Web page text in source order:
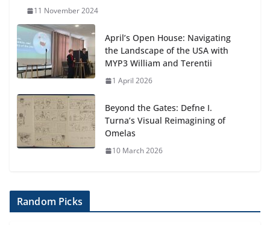
11 November 2024
April’s Open House: Navigating
the Landscape of the USA with
MYP3 William and Terentii
1 April 2026
Beyond the Gates: Defne I.
Turna’s Visual Reimagining of
Omelas
10 March 2026
Random Picks